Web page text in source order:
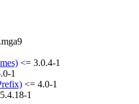
<= 3.0.4-1
1
<= 4.0-1
1